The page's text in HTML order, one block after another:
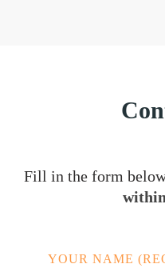
Fill in the form
YOUR NAME